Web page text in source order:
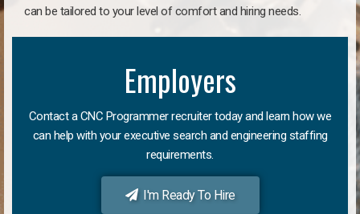
can be tailored to your level of comfort and hiring needs.
Employers
Contact a CNC Programmer recruiter today and learn how we
can help with your executive search and engineering staffing
requirements.
I'm Ready To Hire